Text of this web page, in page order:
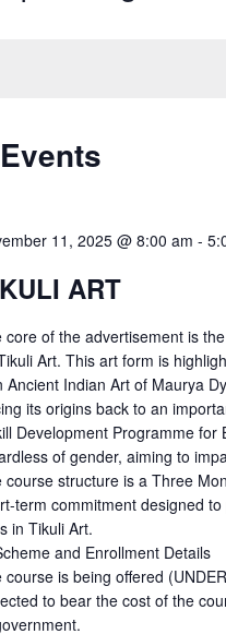
11, 2025 @ 8:00 am -
ART
core of the advertisement is
Art. This art form is
Ancient Indian Art of Maurya
its origins back to an
Development Programme
of gender, aiming to
course structure is a Three
term commitment designed
in Tikuli Art.
and Enrollment Details
course is being offered
to bear the cost of the